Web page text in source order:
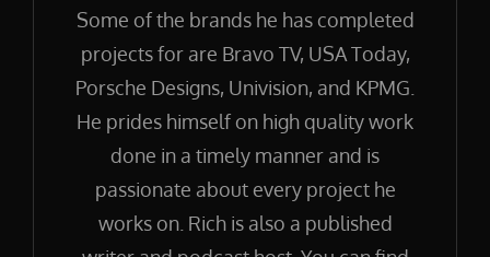
Some of the brands he has completed
projects for are Bravo TV, USA Today,
Porsche Designs, Univision, and KPMG.
He prides himself on high quality work
done in a timely manner and is
passionate about every project he
works on. Rich is also a published